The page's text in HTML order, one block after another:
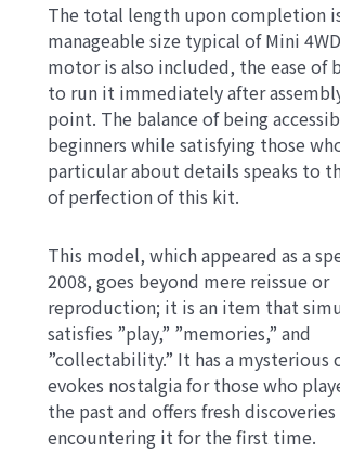
The total length upon completion
manageable size typical of Mini
motor is also included, the ease of
to run it immediately after
point. The balance of being
beginners while satisfying those
particular about details speaks to
of perfection of this kit.
This model, which appeared as a
2008, goes beyond mere reissue or
reproduction; it is an item that
satisfies ”play,” ”memories,” and
”collectability.” It has a mysterious
evokes nostalgia for those who
the past and offers fresh
encountering it for the first time.